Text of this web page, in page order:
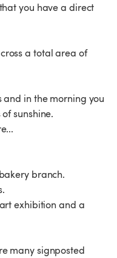
you have a direct
a total area of
and in the morning you
sunshine.
branch.
exhibition and a
many signposted